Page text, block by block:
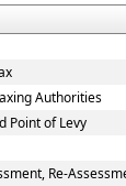
Authorities
Point of Levy
Re-